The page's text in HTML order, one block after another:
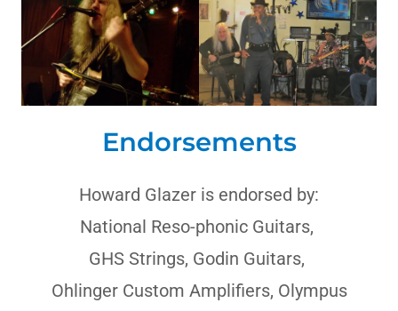
Endorsements
Howard Glazer is endorsed by:
National Reso-phonic Guitars,
GHS Strings, Godin Guitars,
Ohlinger Custom Amplifiers, Olympus